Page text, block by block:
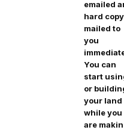
emailed
hard copy
mailed to
you
You can
start
or
your land
while you
are